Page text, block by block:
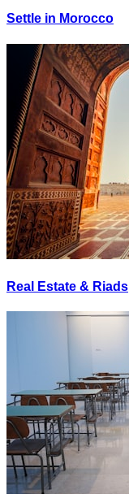
Settle in Morocco
Real Estate & Riads